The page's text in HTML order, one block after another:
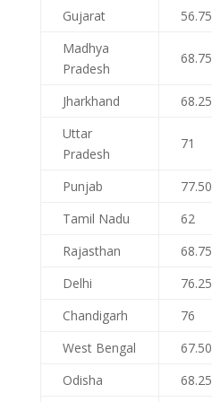
Gujarat
56.75
Madhya
Pradesh
68.75
Jharkhand
68.25
Uttar
Pradesh
71
Punjab
77.50
Tamil Nadu
62
Rajasthan
68.75
Delhi
76.25
Chandigarh
76
West Bengal
67.50
Odisha
68.25